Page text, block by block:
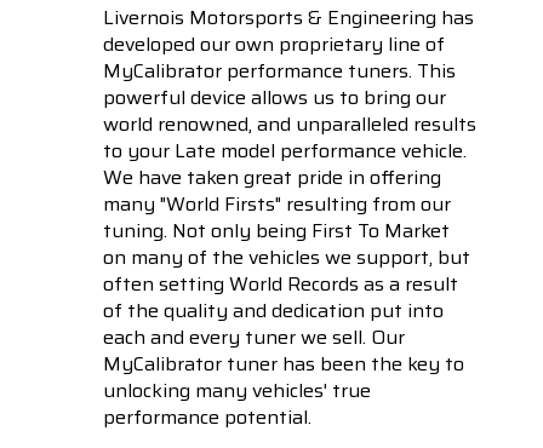
Livernois Motorsports & Engineering has
developed our own proprietary line of
MyCalibrator performance tuners. This
powerful device allows us to bring our
world renowned, and unparalleled results
to your Late model performance vehicle.
We have taken great pride in offering
many "World Firsts" resulting from our
tuning. Not only being First To Market
on many of the vehicles we support, but
often setting World Records as a result
of the quality and dedication put into
each and every tuner we sell. Our
MyCalibrator tuner has been the key to
unlocking many vehicles' true
performance potential.